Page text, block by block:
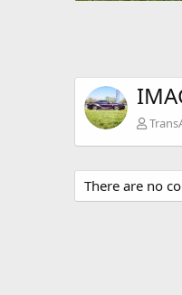
There are no